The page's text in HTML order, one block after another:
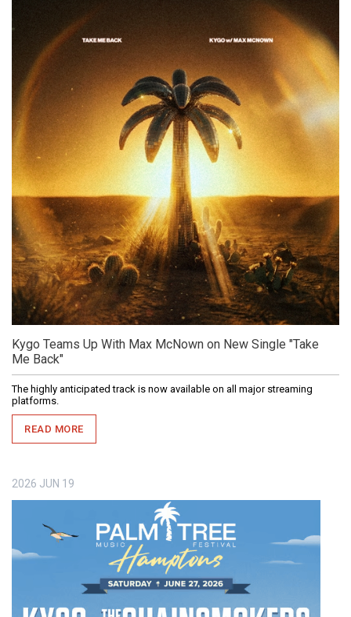
Kygo Teams Up With Max McNown on New Single "Take
Me Back"
The highly anticipated track is now available on all major streaming
platforms.
READ MORE
2026 JUN 19